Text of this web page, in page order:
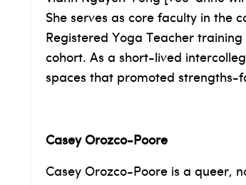
She serves as core faculty in the
Registered Yoga Teacher
cohort. As a short-lived
spaces that promoted strengths-
Casey Orozco-Poore
Casey Orozco-Poore is a queer,